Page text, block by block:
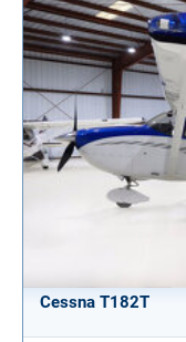
Cessna T182T